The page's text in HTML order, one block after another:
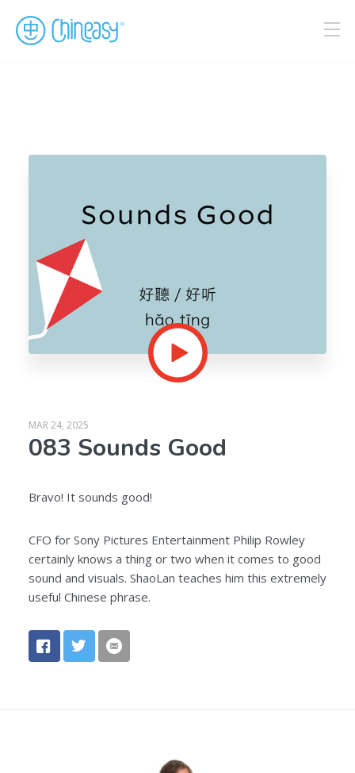
MAR 24, 2025
083 Sounds Good
Bravo! It sounds good!
CFO for Sony Pictures Entertainment Philip Rowley
certainly knows a thing or two when it comes to good
sound and visuals. ShaoLan teaches him this extremely
useful Chinese phrase.